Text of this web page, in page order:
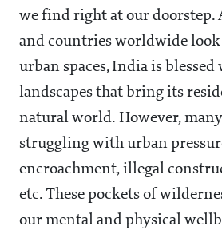
we find right at our doorstep.
and countries worldwide
urban spaces, India is
landscapes that bring its
natural world. However,
struggling with urban
encroachment, illegal
etc. These pockets of
our mental and physical